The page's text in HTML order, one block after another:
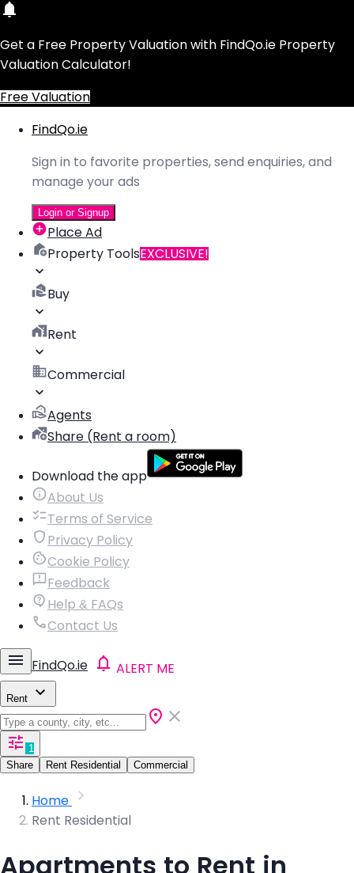
Get a Free Property Valuation with FindQo.ie Property
Valuation Calculator!
Free Valuation
FindQo.ie
Sign in to favorite properties, send enquiries, and
manage your ads
Login or Signup
Place Ad
Property ToolsEXCLUSIVE!
Buy
Rent
Commercial
Agents
Share (Rent a room)
Download the app
About Us
Terms of Service
Privacy Policy
Cookie Policy
Feedback
Help & FAQs
Contact Us
FindQo.ie ALERT ME
Rent
1
Share
Rent Residential Commercial
Home
Rent Residential
Apartments to Rent in